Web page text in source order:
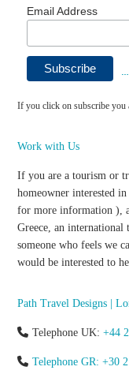
Email Address
If you click on subscribe
Work with Us
If you are a tourism or
homeowner interested
for more information ),
Greece, an
someone who feels we
would be interested to
Path Travel Designs |
Telephone UK:+44
Telephone GR: +30